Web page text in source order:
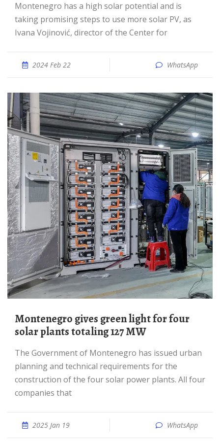
Montenegro has a high solar potential and is
taking promising steps to use more solar PV, as
Ivana Vojinović, director of the Center for
2024 Feb 22 WhatsApp
Montenegro gives green light for four
solar plants totaling 127 MW
The Government of Montenegro has issued urban
planning and technical requirements for the
construction of the four solar power plants. All four
companies that
2025 Jan 19 WhatsApp